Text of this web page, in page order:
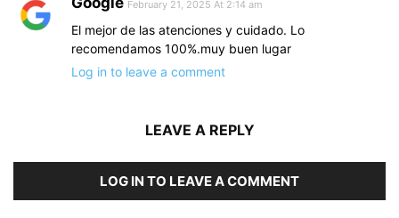
February 21, 2025 At 2:14 am
El mejor de las atenciones y cuidado. Lo
recomendamos 100%.muy buen lugar
Log in to leave a comment
LEAVE A REPLY
LOG IN TO LEAVE A COMMENT